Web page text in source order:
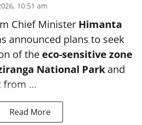
10:51 am
Chief Minister Himanta
announced plans to seek
of the eco-sensitive zone
National Parkand
from ...
Read More